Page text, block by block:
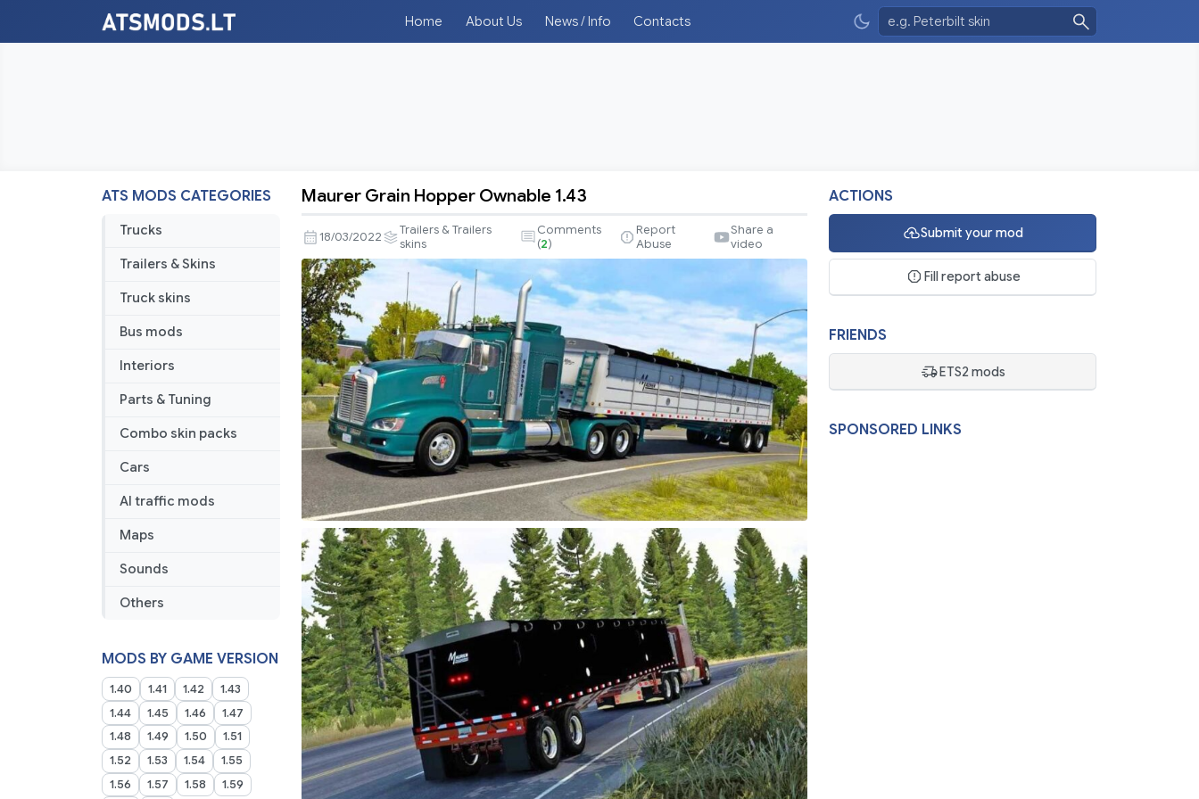
Home About Us News / Info Contacts
ATS MODS CATEGORIES
Trucks
Trailers & Skins
Truck skins
Bus mods
Interiors
Parts & Tuning
Combo skin packs
Cars
AI traffic mods
Maps
Sounds
Others
MODS BY GAME VERSION
1.40 1.41 1.42
1.43
1.44
1.45 1.46
1.47
1.48
1.49 1.50
1.51
1.52
1.53 1.54
1.55
1.56
1.57 1.58 1.59
Grain
Hopper
Ownable
1.43
Maurer Grain Hopper Ownable 1.43
18/03/2022
Trailers & Trailers
skins
Comments
(2)
Report
Abuse
Share a
video
ACTIONS
Submit your mod
Fill report abuse
FRIENDS
ETS2 mods
SPONSORED LINKS